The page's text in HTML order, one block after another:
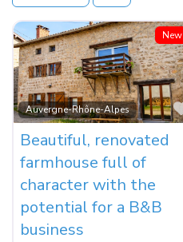
New
Auvergne-Rhône-Alpes
Beautiful, renovated
farmhouse full of
character with the
potential for a B&B
business